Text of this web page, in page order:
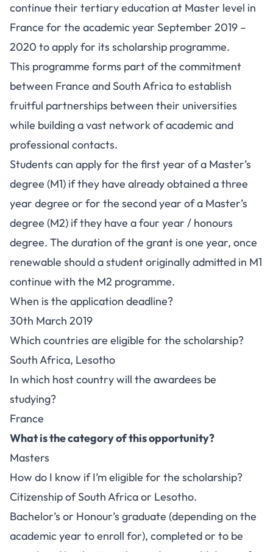
continue their tertiary education at Master level in
France for the academic year September 2019 –
2020 to apply for its scholarship programme.
This programme forms part of the commitment
between France and South Africa to establish
fruitful partnerships between their universities
while building a vast network of academic and
professional contacts.
Students can apply for the first year of a Master’s
degree (M1) if they have already obtained a three
year degree or for the second year of a Master’s
degree (M2) if they have a four year / honours
degree. The duration of the grant is one year, once
renewable should a student originally admitted in M1
continue with the M2 programme.
When is the application deadline?
30th March 2019
Which countries are eligible for the scholarship?
South Africa, Lesotho
In which host country will the awardees be
studying?
France
What is the category of this opportunity?
Masters
How do I know if I’m eligible for the scholarship?
Citizenship of South Africa or Lesotho.
Bachelor’s or Honour’s graduate (depending on the
academic year to enroll for), completed or to be